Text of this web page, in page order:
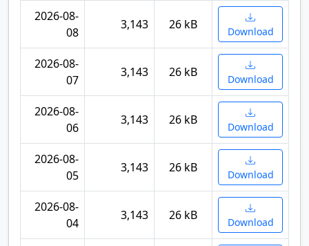
2026-08-
08
3,143 26 kB Download
2026-08-
07
3,143 26 kB Download
2026-08-
06
3,143 26 kB Download
2026-08-
05
3,143 26 kB Download
2026-08-
04
3,143 26 kB Download